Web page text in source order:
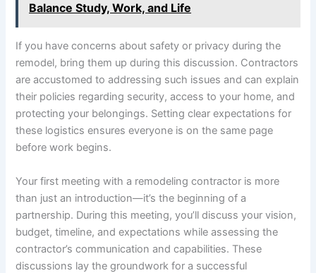
Balance Study, Work, and Life
If you have concerns about safety or privacy during the
remodel, bring them up during this discussion. Contractors
are accustomed to addressing such issues and can explain
their policies regarding security, access to your home, and
protecting your belongings. Setting clear expectations for
these logistics ensures everyone is on the same page
before work begins.
Your first meeting with a remodeling contractor is more
than just an introduction—it’s the beginning of a
partnership. During this meeting, you’ll discuss your vision,
budget, timeline, and expectations while assessing the
contractor’s communication and capabilities. These
discussions lay the groundwork for a successful